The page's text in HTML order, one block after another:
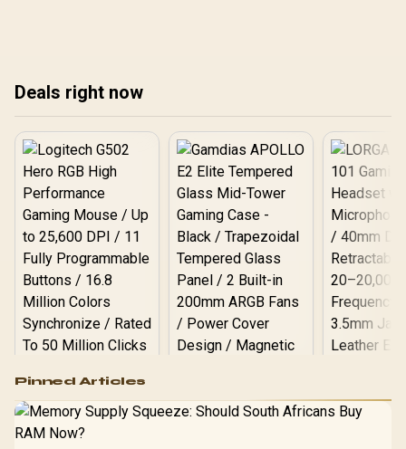
Deals right now
RGB High
Performance
Gaming Mouse / Up
to 25,600 DPI / 11
Gamdias APOLLO
Pinned Articles